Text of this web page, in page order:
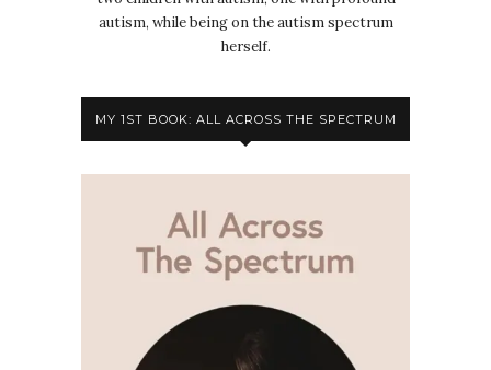
autism, while being on the autism spectrum
herself.
MY 1ST BOOK: ALL ACROSS THE SPECTRUM